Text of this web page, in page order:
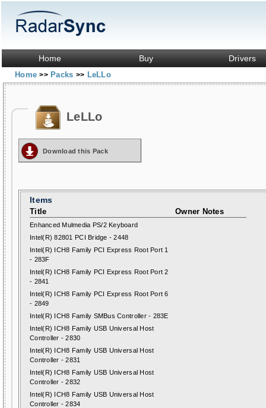
Home Buy Drivers
Home>> Packs >> LeLLo
LeLLo
Download this Pack
Items
Title Owner Notes
Enhanced Mulmedia PS/2 Keyboard
Intel(R) 82801 PCI Bridge - 2448
Intel(R) ICH8 Family PCI Express Root Port 1
- 283F
Intel(R) ICH8 Family PCI Express Root Port 2
- 2841
Intel(R) ICH8 Family PCI Express Root Port 6
- 2849
Intel(R) ICH8 Family SMBus Controller - 283E
Intel(R) ICH8 Family USB Universal Host
Controller - 2830
Intel(R) ICH8 Family USB Universal Host
Controller - 2831
Intel(R) ICH8 Family USB Universal Host
Controller - 2832
Intel(R) ICH8 Family USB Universal Host
Controller - 2834